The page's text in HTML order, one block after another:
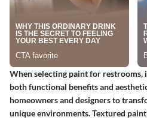
When selecting paint for restrooms,
both functional benefits and
homeowners and designers to
unique environments. Textured